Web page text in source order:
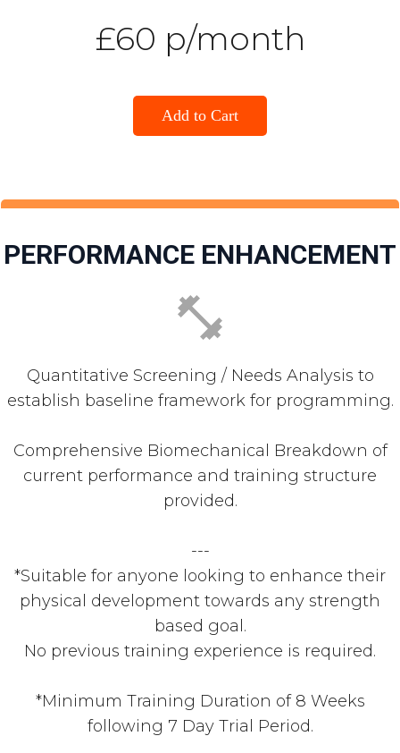
£60 p/month
Add to Cart
PERFORMANCE ENHANCEMENT
Quantitative Screening / Needs Analysis to
establish baseline framework for programming.
Comprehensive Biomechanical Breakdown of
current performance and training structure
provided.
---
*Suitable for anyone looking to enhance their
physical development towards any strength
based goal.
No previous training experience is required.
*Minimum Training Duration of 8 Weeks
following 7 Day Trial Period.